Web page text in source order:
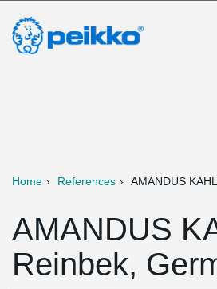
Home References AMANDUS KAHL
AMANDUS
Reinbek,